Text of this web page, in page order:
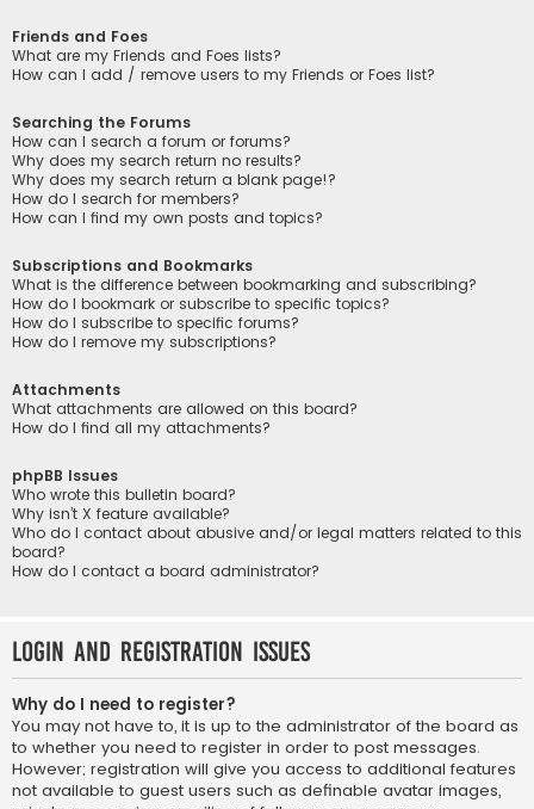
Friends and Foes
What are my Friends and Foes lists?
How can I add / remove users to my Friends or Foes list?
Searching the Forums
How can I search a forum or forums?
Why does my search return no results?
Why does my search return a blank page!?
How do I search for members?
How can I find my own posts and topics?
Subscriptions and Bookmarks
What is the difference between bookmarking and subscribing?
How do I bookmark or subscribe to specific topics?
How do I subscribe to specific forums?
How do I remove my subscriptions?
Attachments
What attachments are allowed on this board?
How do I find all my attachments?
phpBB Issues
Who wrote this bulletin board?
Why isn’t X feature available?
Who do I contact about abusive and/or legal matters related to this
board?
How do I contact a board administrator?
Login and Registration Issues
Why do I need to register?
You may not have to, it is up to the administrator of the board as
to whether you need to register in order to post messages.
However; registration will give you access to additional features
not available to guest users such as definable avatar images,